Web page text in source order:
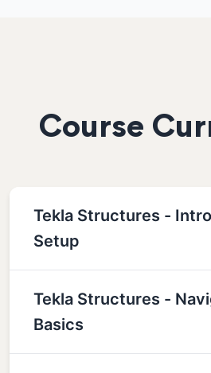
Course
Tekla Structures -
Setup
Tekla Structures -
Basics